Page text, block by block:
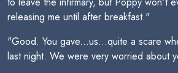
releasing me until after breakfast."
"Good. You gave...us...quite a scare
last night. We were very worried about